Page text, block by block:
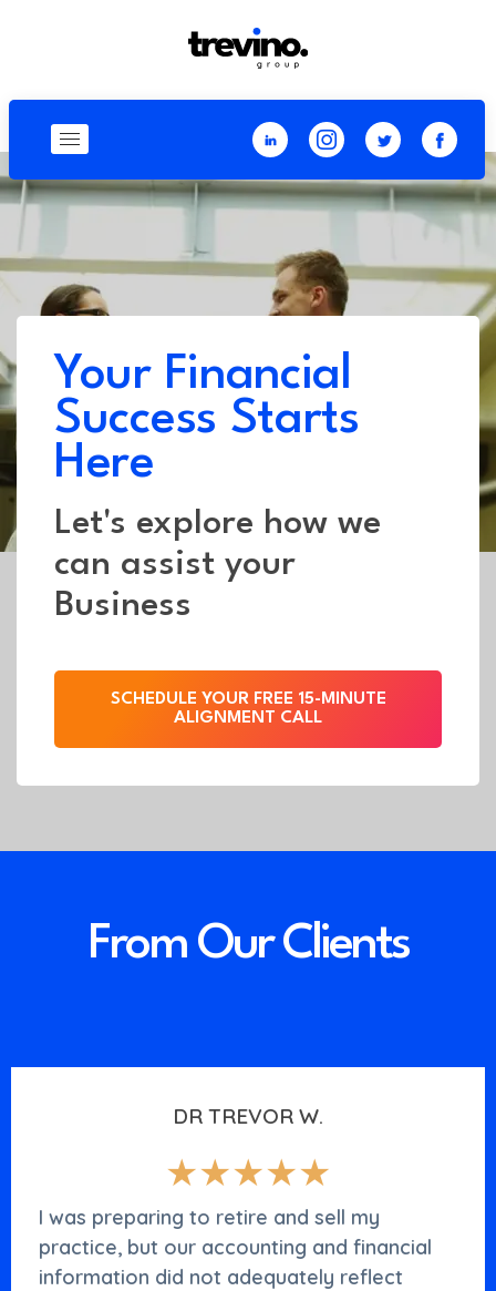
Your Financial
Success Starts
Here
Let's explore how we
can assist your
Business
SCHEDULE YOUR FREE 15-MINUTE
ALIGNMENT CALL
From Our Clients
DR TREVOR W.
★★★★★
I was preparing to retire and sell my
practice, but our accounting and financial
information did not adequately reflect